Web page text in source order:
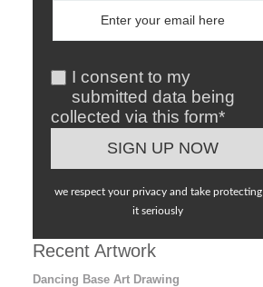
I consent to my
submitted data being
collected via this form*
we respect your privacy and take protecting
it seriously
Recent Artwork
Dancing Base Art Drawing